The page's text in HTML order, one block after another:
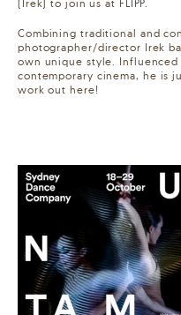
(Irek) to join us at FLIPP.
Combining traditional and
photographer/director Irek
own unique style.
contemporary cinema, he is
work out here!